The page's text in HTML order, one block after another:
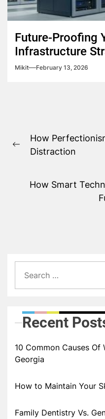
Future-Proofing
Infrastructure
Mikit February 13, 2026
navigation
Previous
How
Distraction
How Smart
for:
Recent
10 Common Causes Of
Georgia
How to Maintain Your
Family Dentistry Vs.